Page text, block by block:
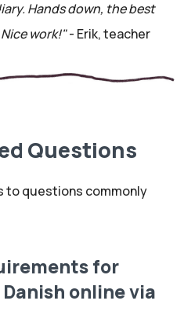
Hands down, the best
work!"- Erik, teacher
Questions
to questions commonly
for
online via